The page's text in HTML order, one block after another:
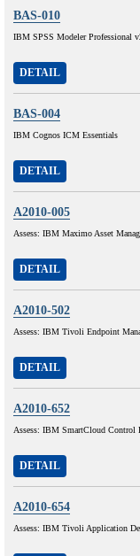
BAS-010
IBM SPSS Modeler Professional
DETAIL
BAS-004
IBM Cognos ICM Essentials
DETAIL
A2010-005
Assess: IBM Maximo Asset
DETAIL
A2010-502
Assess: IBM Tivoli Endpoint
DETAIL
A2010-652
Assess: IBM SmartCloud Control
DETAIL
A2010-654
Assess: IBM Tivoli Application